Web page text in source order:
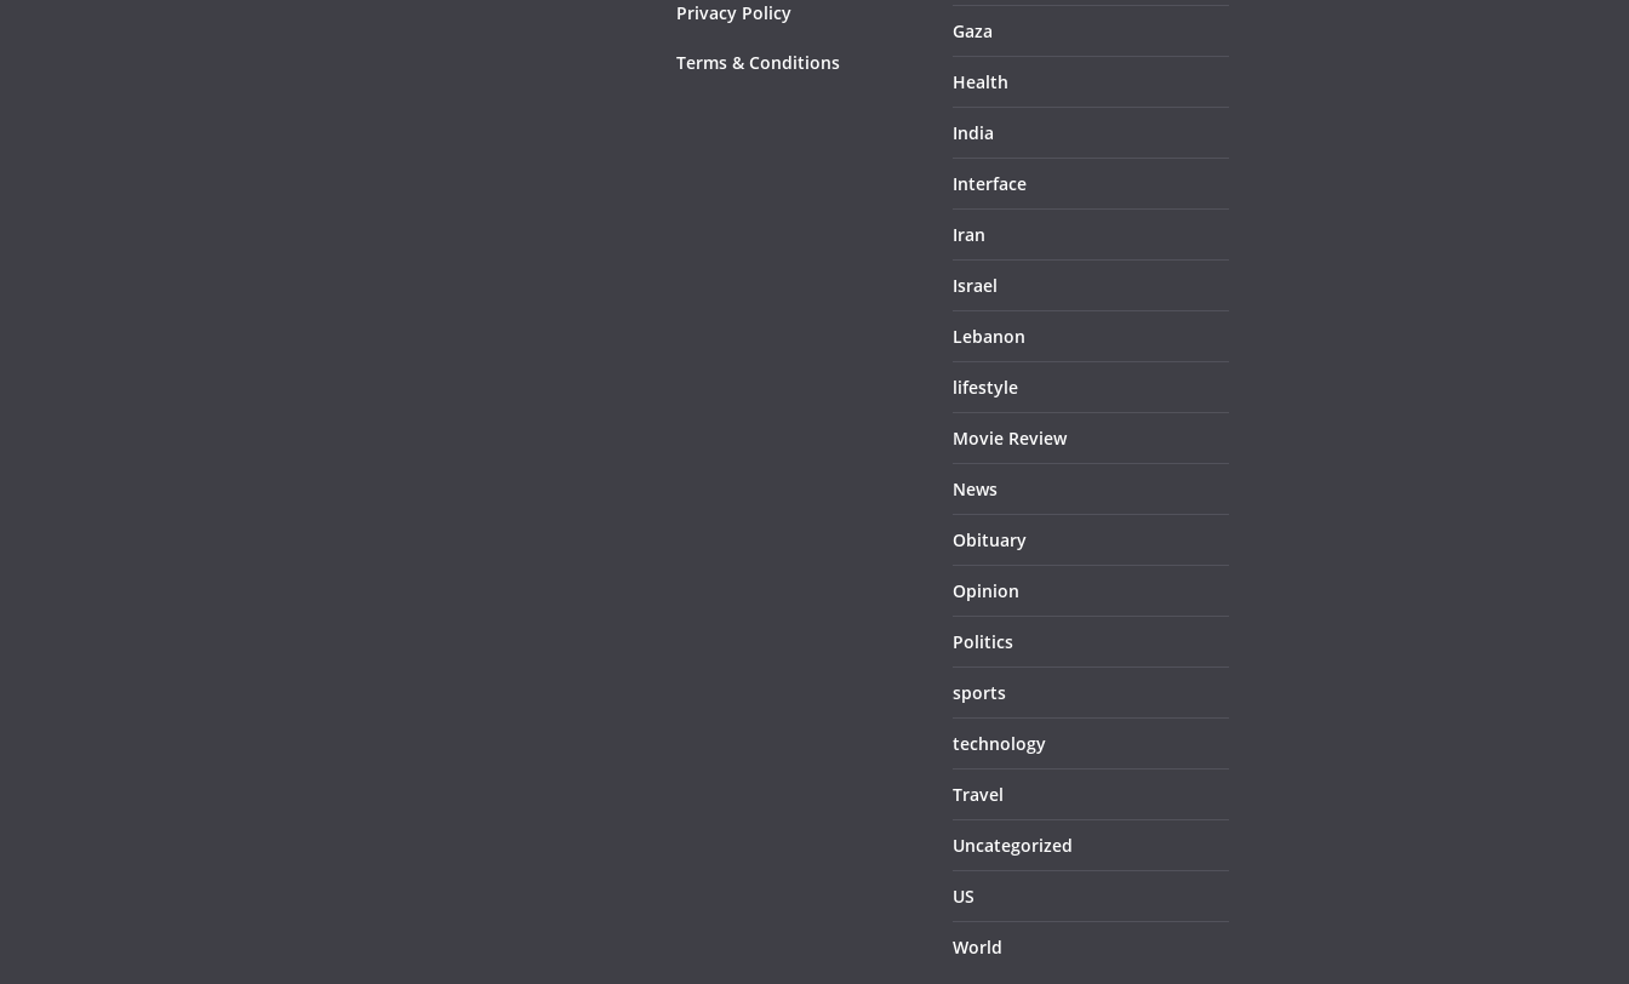
Privacy Policy
Terms & Conditions
Gaza
Health
India
Interface
Iran
Israel
Lebanon
lifestyle
Movie Review
News
Obituary
Opinion
Politics
sports
technology
Travel
Uncategorized
US
World